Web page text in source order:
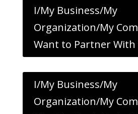
I/My Business/My
Organization/My
Want to Partner With
I/My Business/My
Organization/My